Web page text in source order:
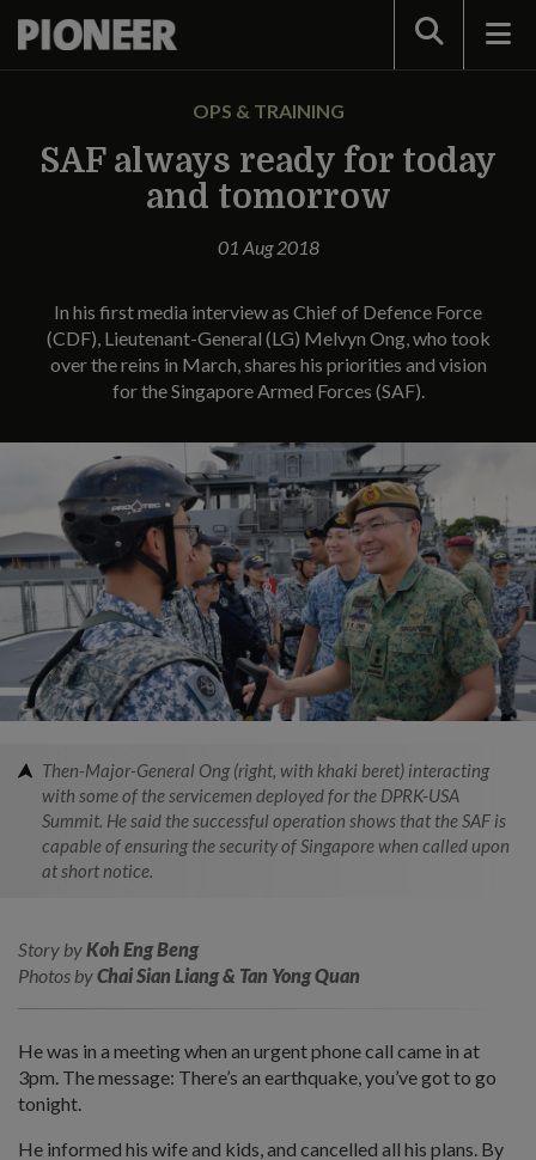
Search
OPS & TRAINING
SAF always ready for today
and tomorrow
01 Aug 2018
In his first media interview as Chief of Defence Force
(CDF), Lieutenant-General (LG) Melvyn Ong, who took
over the reins in March, shares his priorities and vision
for the Singapore Armed Forces (SAF).
Then-Major-General Ong (right, with khaki beret) interacting
with some of the servicemen deployed for the DPRK-USA
Summit. He said the successful operation shows that the SAF is
capable of ensuring the security of Singapore when called upon
at short notice.
Story byKoh Eng Beng
Photos byChai Sian Liang & Tan Yong Quan
He was in a meeting when an urgent phone call came in at
3pm. The message: There’s an earthquake, you’ve got to go
tonight.
He informed his wife and kids, and cancelled all his plans. By